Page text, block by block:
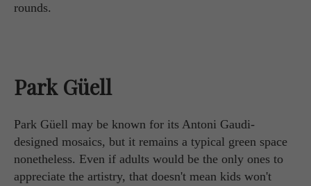
rounds.
Park Güell
Park Güell may be known for its Antoni Gaudi-
designed mosaics, but it remains a typical green space
nonetheless. Even if adults would be the only ones to
appreciate the artistry, that doesn't mean kids won't